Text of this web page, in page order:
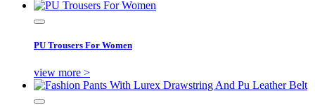
PU Trousers For Women
view more >